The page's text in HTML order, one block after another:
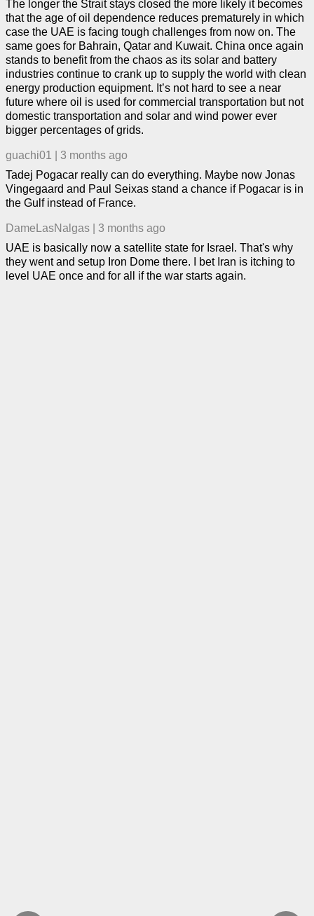
The longer the Strait stays closed the more likely it becomes
that the age of oil dependence reduces prematurely in which
case the UAE is facing tough challenges from now on. The
same goes for Bahrain, Qatar and Kuwait. China once again
stands to benefit from the chaos as its solar and battery
industries continue to crank up to supply the world with clean
energy production equipment. It’s not hard to see a near
future where oil is used for commercial transportation but not
domestic transportation and solar and wind power ever
bigger percentages of grids.
guachi01
3 months ago
Tadej Pogacar really can do everything. Maybe now Jonas
Vingegaard and Paul Seixas stand a chance if Pogacar is in
the Gulf instead of France.
DameLasNalgas
3 months ago
UAE is basically now a satellite state for Israel. That's why
they went and setup Iron Dome there. I bet Iran is itching to
level UAE once and for all if the war starts again.